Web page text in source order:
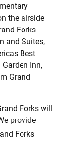
the airside.
Forks
and Suites,
Best
Inn,
Grand
Forks will
provide
Forks